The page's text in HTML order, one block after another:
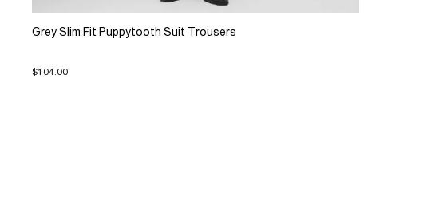
Grey Slim Fit Puppytooth Suit Trousers
$104.00